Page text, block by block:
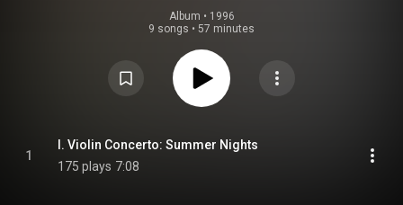
Album • 1996
9 songs • 57 minutes
1
I. Violin Concerto: Summer Nights
175 plays 7:08